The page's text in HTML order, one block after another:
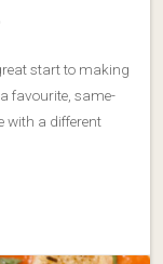
start to making
favourite, same-
with a different